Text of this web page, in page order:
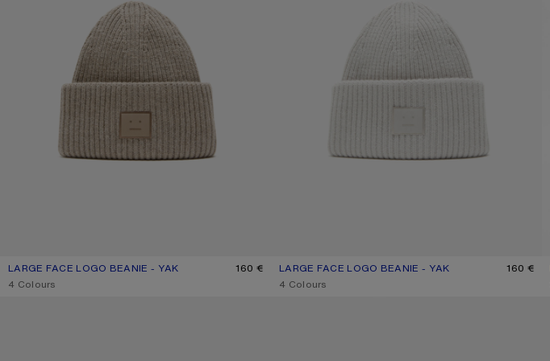
LARGE FACE LOGO BEANIE - YAK
CURRENT COLOUR: GREIGE MELANGE
PRICE: 160 €.
160 €
,4 Colours
LARGE FACE LOGO BEANIE - YAK
CURRENT COLOUR: LIGHT GREY
PRICE: 160 €.
160 €
,4 Colours